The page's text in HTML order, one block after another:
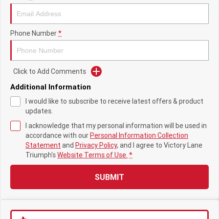
Tiger 900 Desert Edition Tiger 1200 Alpine Edition
Tiger 1200 Desert Edition Tiger Sport 660 LAMS
2025 Tiger Sport 660 LAMS
Tiger Sport 800 Tour
Tiger 900 GT Pro
Tiger 900 Rally Pro
Tiger 1200 GT Explorer Tiger 1200 Rally Pro
Tiger 1200 Rally Explorer
2024 TF 250-X 2026 TF 250-X
Phone Number*
Click to Add Comments
Additional Information
I would like to subscribe to receive latest offers & product
updates.
I acknowledge that my personal information will be used in
accordance with ourPersonal Information Collection
Statement and Privacy Policy, and I agree to Victory Lane
Triumph'sWebsite Terms of Use. *
SUBMIT